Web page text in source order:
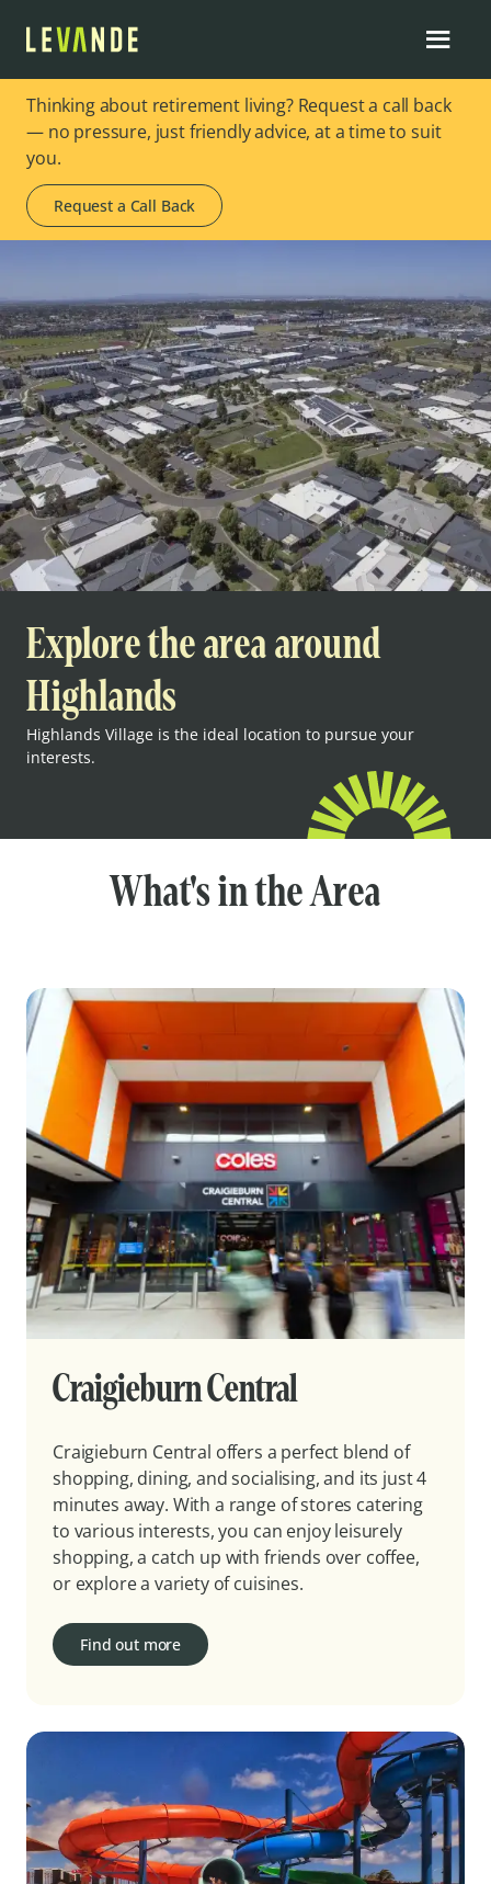
Thinking about retirement living? Request a call back
— no pressure, just friendly advice, at a time to suit
you.
Request a Call Back
Explore the area around
Highlands
Highlands Village is the ideal location to pursue your
interests.
What's in the Area
Craigieburn Central
Craigieburn Central offers a perfect blend of
shopping, dining, and socialising, and its just 4
minutes away. With a range of stores catering
to various interests, you can enjoy leisurely
shopping, a catch up with friends over coffee,
or explore a variety of cuisines.
Find out more